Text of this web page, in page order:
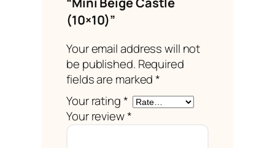
(10×10)”
Your email address will not
be published. Required
fields are marked*
Your rating*
Your review*